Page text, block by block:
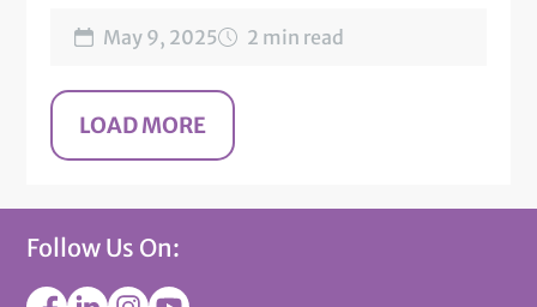
May 9, 2025 2 min read
Follow Us On: